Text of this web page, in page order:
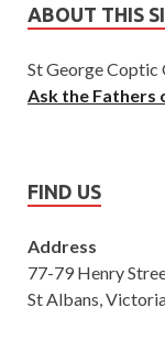
ABOUT THIS
St George Coptic
FIND US
Address
77-79 Henry
St Albans,